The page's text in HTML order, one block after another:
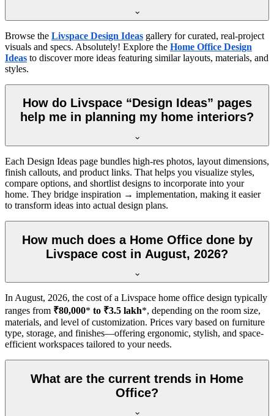
Browse the Livspace Design Ideas gallery for curated, real-project
visuals and specs. Absolutely! Explore the Home Office Design
Ideas to discover more ideas featuring similar layouts, materials, and
styles.
How do Livspace “Design Ideas” pages
help me in planning my home interiors?
Each Design Ideas page bundles high-res photos, layout dimensions,
finish callouts, and product links. That helps you visualize styles,
compare options, and shortlist designs to incorporate into your
home. They bridge inspiration → implementation, making it easier
to transform ideas into actual design plans.
How much does a Home Office done by
Livspace cost in August, 2026?
In August, 2026, the cost of a Livspace home office design typically
ranges from ₹80,000* to ₹3.5 lakh*, depending on the room size,
materials, and level of customization. Prices vary based on furniture
type, storage, and finishes—offering ergonomic, stylish, and space-
efficient workspaces tailored to your needs.
What are the current trends in Home
Office?